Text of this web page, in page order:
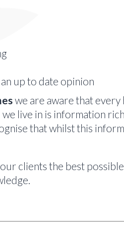
up to date opinion
we are aware that
live in is information
that whilst this
our clients the best